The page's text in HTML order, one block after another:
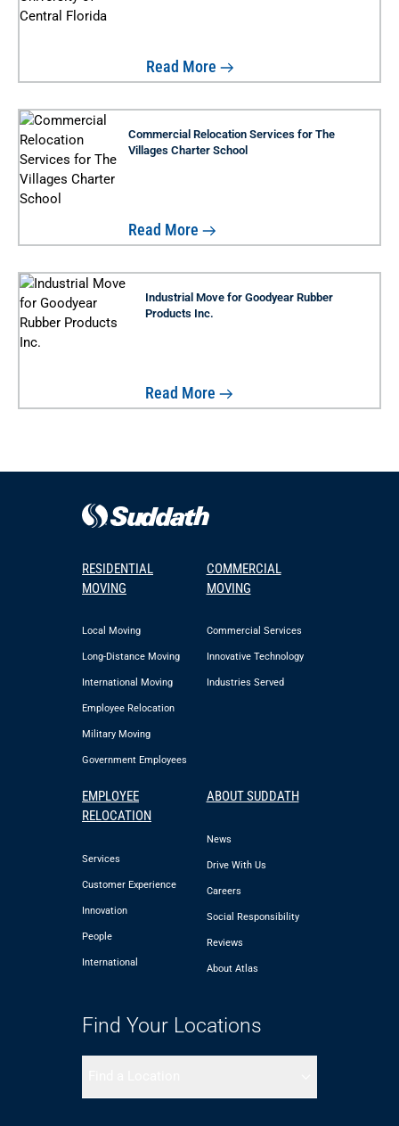
Read More
Commercial Relocation Services for The
Villages Charter School
Read More
Industrial Move for Goodyear Rubber
Products Inc.
Read More
RESIDENTIAL
MOVING
Local Moving
Long-Distance Moving
International Moving
Employee Relocation
Military Moving
Government Employees
COMMERCIAL
MOVING
Commercial Services
Innovative Technology
Industries Served
EMPLOYEE
RELOCATION
Services
Customer Experience
Innovation
People
International
ABOUT SUDDATH
News
Drive With Us
Careers
Social Responsibility
Reviews
About Atlas
Find Your Locations